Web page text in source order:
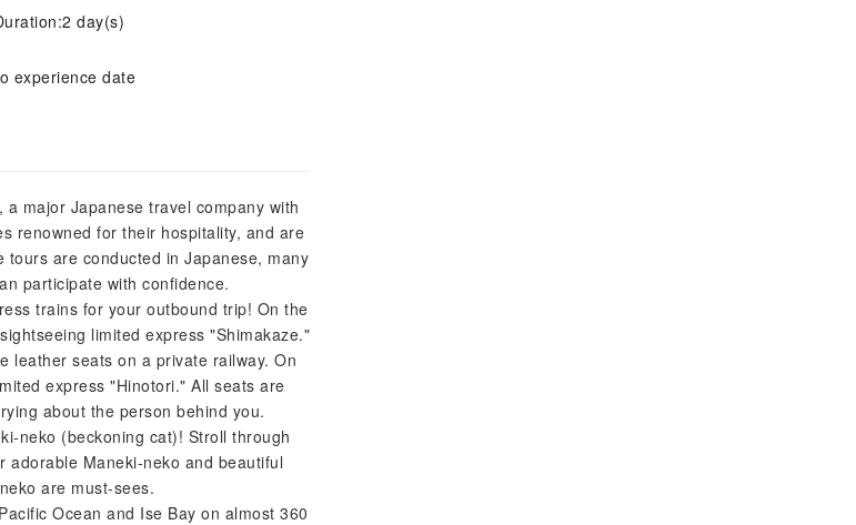
day(s)
experience date
major Japanese travel company with
renowned for their hospitality, and are
are conducted in Japanese, many
participate with confidence.
trains for your outbound trip! On the
limited express "Shimakaze."
leather seats on a private railway. On
express "Hinotori." All seats are
about the person behind you.
neko (beckoning cat)! Stroll through
Maneki-neko and beautiful
are must-sees.
Ocean and Ise Bay on almost 360